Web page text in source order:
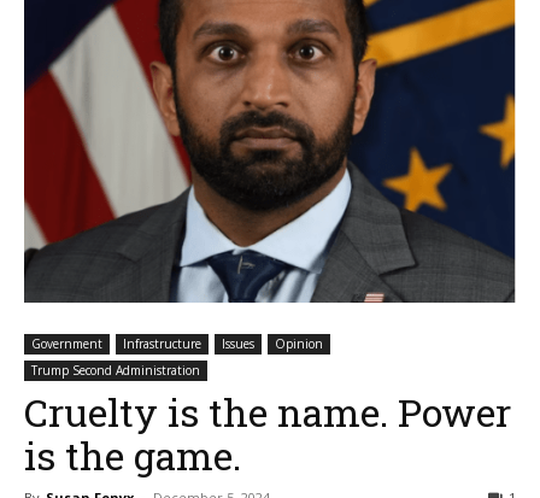
Government Infrastructure Issues
Opinion
Trump Second Administration
Cruelty is the name. Power
is the game.